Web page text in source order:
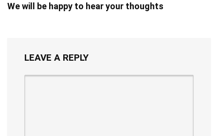
We will be happy to hear your thoughts
LEAVE A REPLY